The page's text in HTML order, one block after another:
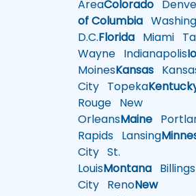
AreaColorado
of Columbia
D.C.Florida Miami
Wayne Indianapolis
MoinesKansas
City Topeka
Rouge New
OrleansMaine
Rapids Lansing
City St.
LouisMontana Billings
City RenoNew